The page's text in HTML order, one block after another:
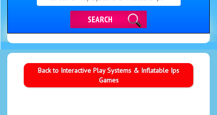
SEARCH
Back to Interactive Play Systems & Inflatable Ips
Games